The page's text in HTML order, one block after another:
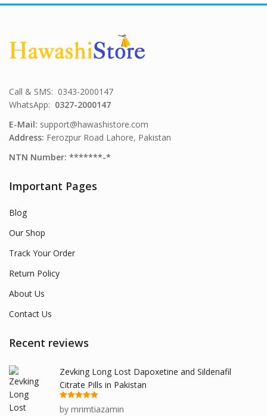
Call & SMS: 0343-2000147
WhatsApp: 0327-2000147
E-Mail: support@hawashistore.com
Address: Ferozpur Road Lahore, Pakistan
NTN Number: *******-*
Important Pages
Blog
Our Shop
Track Your Order
Return Policy
About Us
Contact Us
Recent reviews
Zevking Long Lost Dapoxetine and Sildenafil
Citrate Pills in Pakistan
Rated
out
of 5
by mrimtiazamin